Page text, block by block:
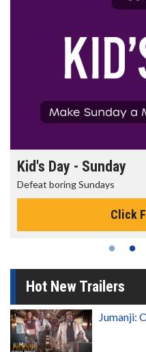
Kid's Day - Sunday
Defeat boring Sundays
Click
Hot New Trailers
Jumanji: